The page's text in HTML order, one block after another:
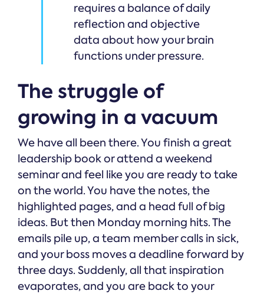
requires a balance of daily
reflection and objective
data about how your brain
functions under pressure.
The struggle of
growing in a vacuum
We have all been there. You finish a great
leadership book or attend a weekend
seminar and feel like you are ready to take
on the world. You have the notes, the
highlighted pages, and a head full of big
ideas. But then Monday morning hits. The
emails pile up, a team member calls in sick,
and your boss moves a deadline forward by
three days. Suddenly, all that inspiration
evaporates, and you are back to your